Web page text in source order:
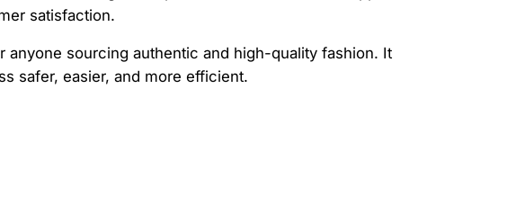
satisfaction.
anyone sourcing authentic and high-quality fashion. It
safer, easier, and more efficient.